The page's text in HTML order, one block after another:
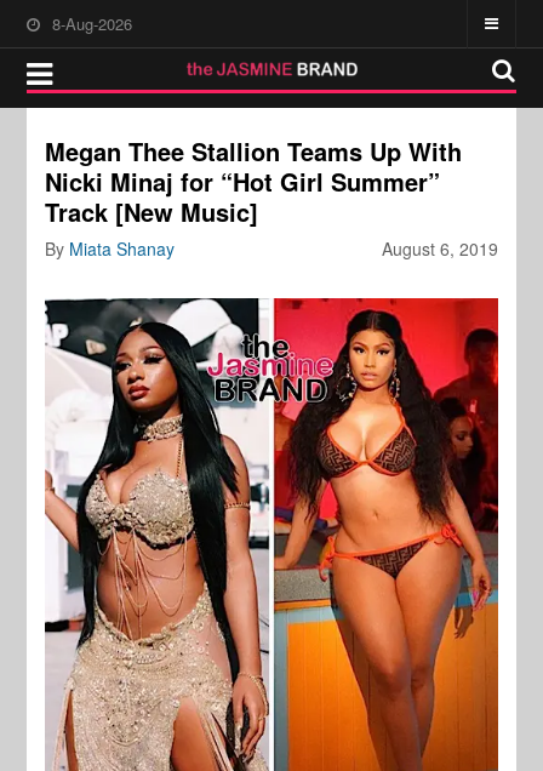
8-Aug-2026
Megan Thee Stallion Teams Up With
Nicki Minaj for “Hot Girl Summer”
Track [New Music]
August 6, 2019
By Miata Shanay